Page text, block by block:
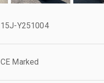
15J-Y251004
CE Marked